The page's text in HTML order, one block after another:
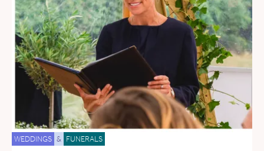
WEDDINGS & FUNERALS